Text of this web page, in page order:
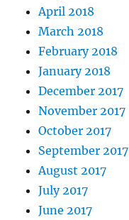
April 2018
March 2018
February 2018
January 2018
December 2017
November 2017
October 2017
September 2017
August 2017
July 2017
June 2017